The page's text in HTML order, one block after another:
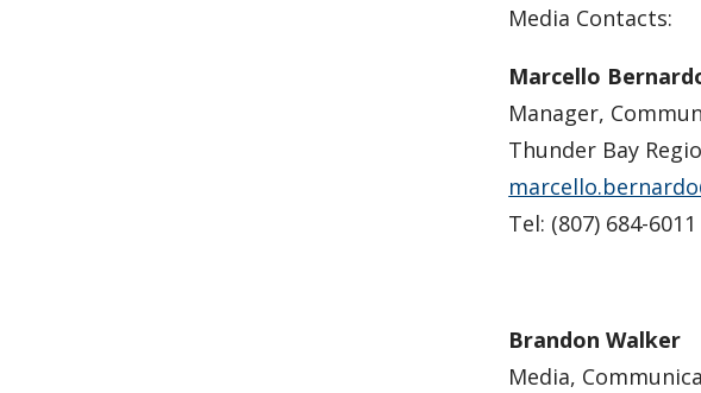
Media Contacts:
Marcello
Manager,
Thunder Bay
Tel: (807) 684-6011
Brandon Walker
Media,